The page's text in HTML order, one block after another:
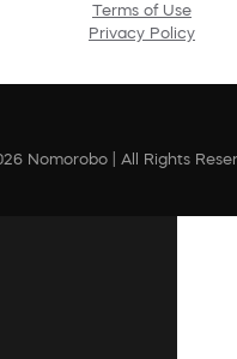
Terms of Use
Privacy Policy
Nomorobo | All Rights